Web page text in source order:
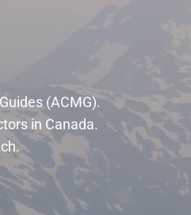
(ACMG).
in Canada.